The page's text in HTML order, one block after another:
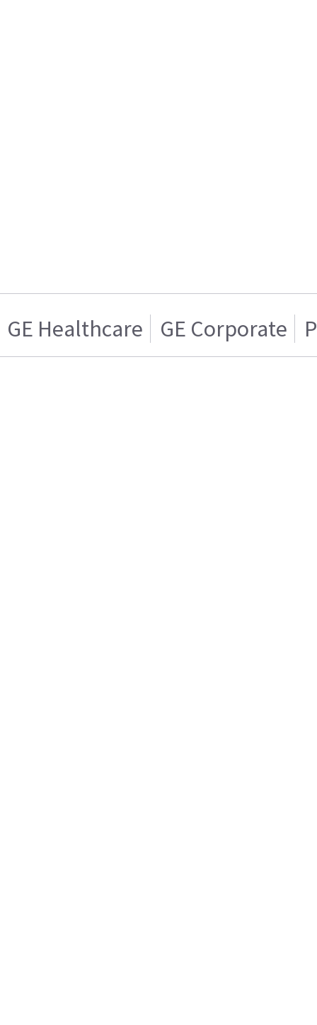
GE Healthcare GE Corporate